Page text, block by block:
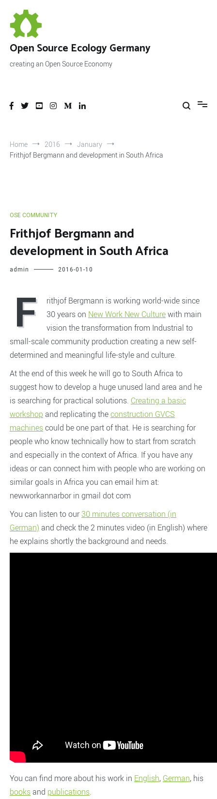
content
Open Source Ecology Germany
creating an Open Source Economy
Home 2016
January
Frithjof Bergmann and development in South Africa
OSE COMMUNITY
Frithjof Bergmann and
development in South Africa
admin 2016-01-10
F
rithjof Bergmann is working world-wide since
30 years on New Work New Culturewith main
vision the transformation from Industrial to
small-scale community production creating a new self-
determined and meaningful life-style and culture.
At the end of this week he will go to South Africa to
suggest how to develop a huge unused land area and he
is searching for practical solutions. Creating a basic
workshop and replicating theconstruction GVCS
machinescould be one part of that. He is searching for
people who know technically how to start from scratch
and especially in the context of Africa. If you have any
ideas or can connect him with people who are working on
similar goals in Africa you can email him at:
newworkannarbor in gmail dot com
You can listen to our30 minutes conversation (in
German) and check the 2 minutes video (in English) where
he explains shortly the background and needs.
You can find more about his work in English, German, his
booksand publications.